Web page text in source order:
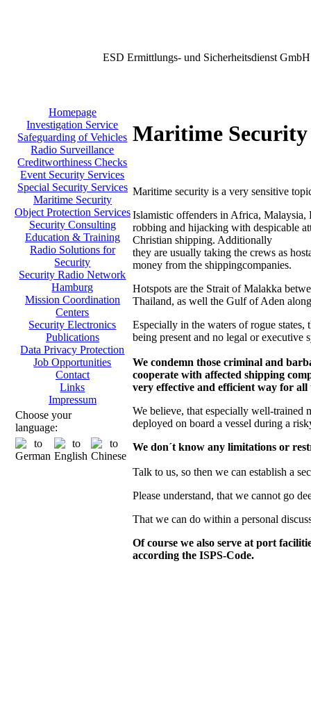
ESD Ermittlungs- und Sicherheitsdienst GmbH
Homepage
Investigation Service
Safeguarding of Vehicles
Radio Surveillance
Creditworthiness Checks
Event Security Services
Special Security Services
Maritime Security
Object Protection Services
Security Consulting
Education & Training
Radio Solutions for
Security
Security Radio Network
Hamburg
Mission Coordination
Centers
Security Electronics
Publications
Data Privacy Protection
Job Opportunities
Contact
Links
Impressum
Choose your
language:
Maritime Security
Maritime security is a very sensitive
Islamistic offenders in Africa, Malaysia,
robbing and hijacking with despicable
Christian shipping. Additionally
they are usually taking the crews as
money from the shippingcompanies.
Hotspots are the Strait of Malakka
Thailand, as well the Gulf of Aden
Especially in the waters of rogue
being present and no legal or executive
We condemn those criminal and
cooperate with affected shipping
very effective and efficient way for all
We believe, that especially well-trained
deployed on board a vessel during a
We don´t know any limitations or
Talk to us, so then we can establish a
Please understand, that we cannot go
That we can do within a personal
Of course we also serve at port
according the ISPS-Code.